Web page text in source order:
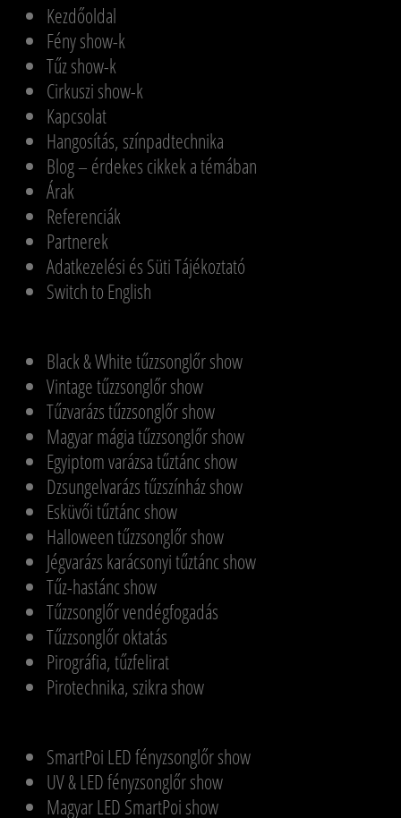
Kezdőoldal
Fény show-k
Tűz show-k
Cirkuszi show-k
Kapcsolat
Hangosítás, színpadtechnika
Blog – érdekes cikkek a témában
Árak
Referenciák
Partnerek
Adatkezelési és Süti Tájékoztató
Switch to English
Black & White tűzzsonglőr show
Vintage tűzzsonglőr show
Tűzvarázs tűzzsonglőr show
Magyar mágia tűzzsonglőr show
Egyiptom varázsa tűztánc show
Dzsungelvarázs tűzszínház show
Esküvői tűztánc show
Halloween tűzzsonglőr show
Jégvarázs karácsonyi tűztánc show
Tűz-hastánc show
Tűzzsonglőr vendégfogadás
Tűzzsonglőr oktatás
Pirográfia, tűzfelirat
Pirotechnika, szikra show
SmartPoi LED fényzsonglőr show
UV & LED fényzsonglőr show
Magyar LED SmartPoi show